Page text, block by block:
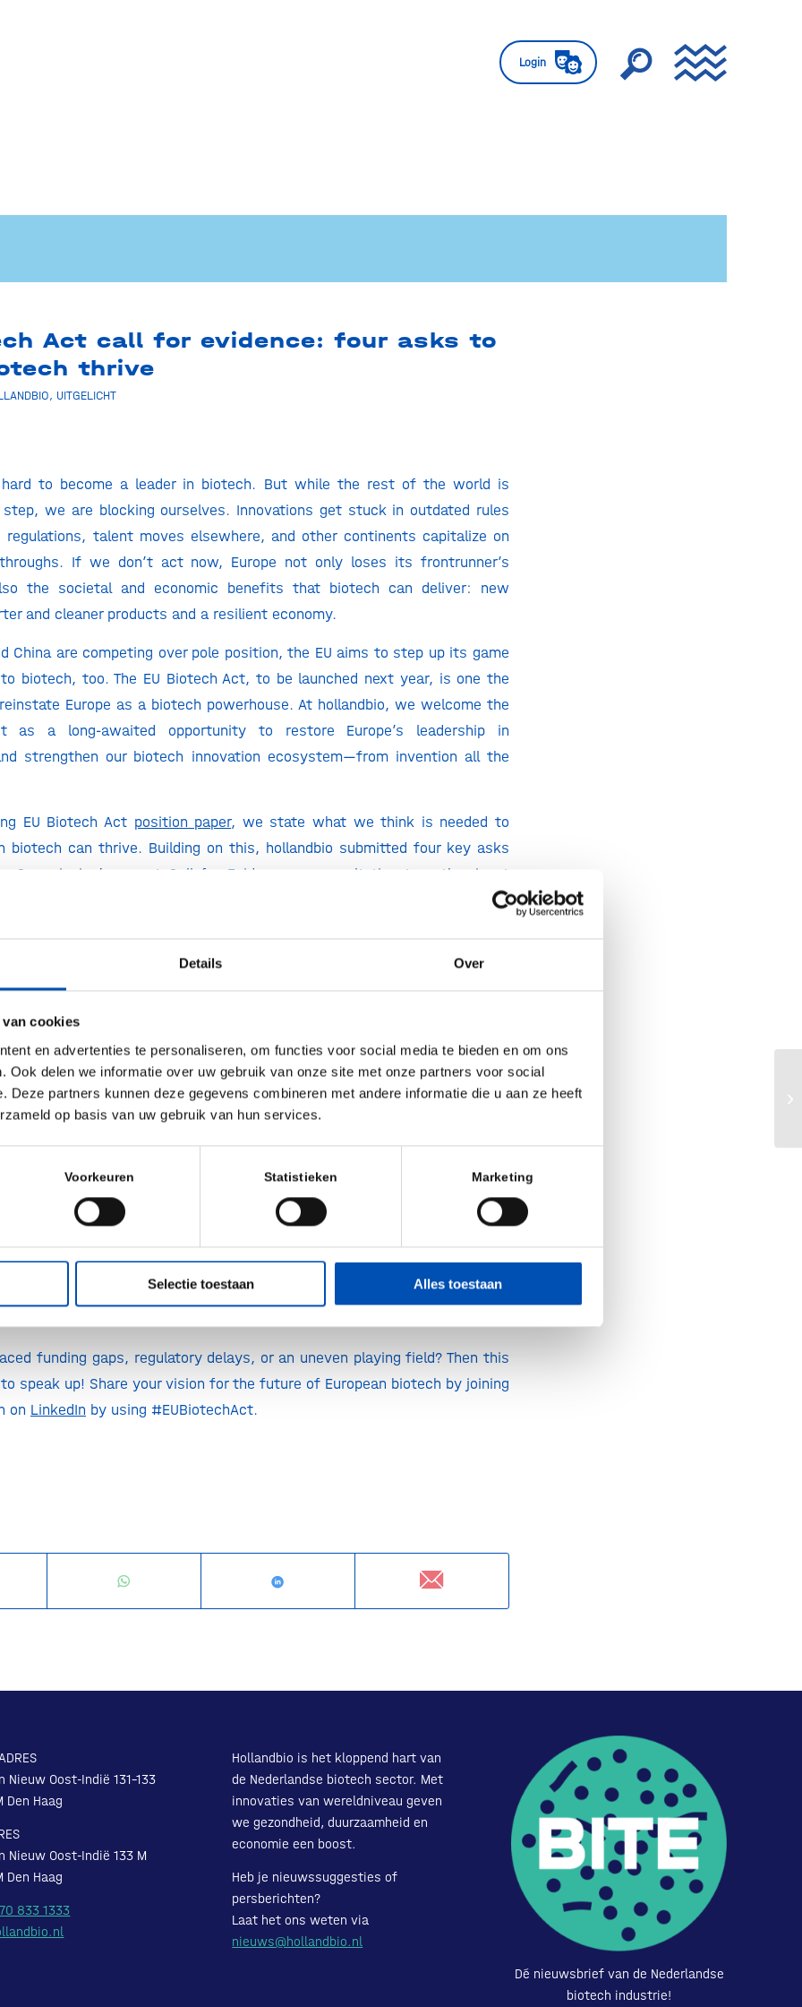
Details Over
van cookies
en advertenties te personaliseren, om functies voor social media te bieden en om ons
Ook delen we informatie over uw gebruik van onze site met onze partners voor social
Deze partners kunnen deze gegevens combineren met andere informatie die u aan ze heeft
op basis van uw gebruik van hun services.
Voorkeuren Statistieken Marketing
Selectie toestaan Alles toestaan
Login
Act call for evidence: four asks to
thrive
, UITGELICHT
hard to become a leader in biotech. But while the rest of the world is
we are blocking ourselves. Innovations get stuck in outdated rules
regulations, talent moves elsewhere, and other continents capitalize on
If we don’t act now, Europe not only loses its frontrunner’s
the societal and economic benefits that biotech can deliver: new
and cleaner products and a resilient economy.
China are competing over pole position, the EU aims to step up its game
biotech, too. The EU Biotech Act, to be launched next year, is one the
Europe as a biotech powerhouse. At hollandbio, we welcome the
as a long-awaited opportunity to restore Europe’s leadership in
strengthen our biotech innovation ecosystem—from invention all the
EU Biotech Act position paper, we state what we think is needed to
biotech can thrive. Building on this, hollandbio submitted four key asks
Commission’s recent Call for Evidence, a consultation to gather input
can thrive in Europe, we urge policymakers to focus onfour key
driven by frontrunners;
to market entry;
time, one thing is clear: the coming years are of crucial importance for
From curing incurable diseases to creating eco-friendly materials
security, if we want to pass on a livable world to future generations,
part of the solution.
funding gaps, regulatory delays, or an uneven playing field? Then this
speak up! Share your vision for the future of European biotech by joining
on LinkedIn by using #EUBiotechAct.
Nieuw Oost-Indië 131-133
Den Haag
Nieuw Oost-Indië 133 M
Den Haag
833 1333
Hollandbio is het kloppend hart van
de Nederlandse biotech sector. Met
innovaties van wereldniveau geven
we gezondheid, duurzaamheid en
economie een boost.
Heb je nieuwssuggesties of
persberichten?
Laat het ons weten via
nieuws@hollandbio.nl
Dé nieuwsbrief van de Nederlandse
biotech industrie!